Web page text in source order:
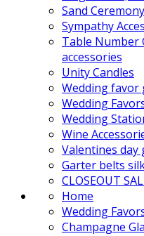
Sand Ceremony
Sympathy
Table Number
accessories
Unity Candles
Wedding favor
Wedding
Wedding
Wine
Valentines day
Garter belts
CLOSEOUT
Home
Wedding
Champagne